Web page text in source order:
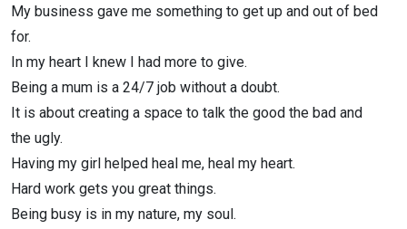
My business gave me something to get up and out of bed
for.
In my heart I knew I had more to give.
Being a mum is a 24/7 job without a doubt.
It is about creating a space to talk the good the bad and
the ugly.
Having my girl helped heal me, heal my heart.
Hard work gets you great things.
Being busy is in my nature, my soul.